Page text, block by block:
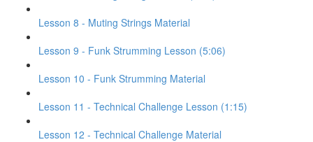
Lesson 8 - Muting Strings Material
Lesson 9 - Funk Strumming Lesson (5:06)
Lesson 10 - Funk Strumming Material
Lesson 11 - Technical Challenge Lesson (1:15)
Lesson 12 - Technical Challenge Material